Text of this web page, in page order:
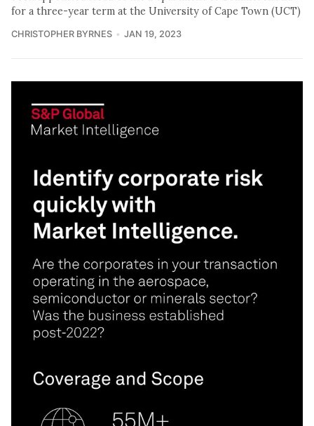
for a three-year term at the University of Cape Town (UCT)
CHRISTOPHER BYRNES JAN 19, 2023